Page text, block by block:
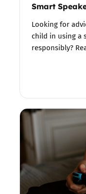
Smart
Looking for
child in using a
responsibly?